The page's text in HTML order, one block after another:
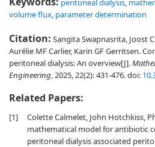
peritoneal dialysis,
volume flux, parameter determination
Citation: Sangita Swapnasrita, Joost
Aurélie MF Carlier, Karin GF Gerritsen.
peritoneal dialysis: An overview[J].
Engineering, 2025, 22(2): 431-476.doi:
Related Papers:
[1]
Colette Calmelet, John Hotchkiss,
mathematical model for antibiotic
peritoneal dialysis associated